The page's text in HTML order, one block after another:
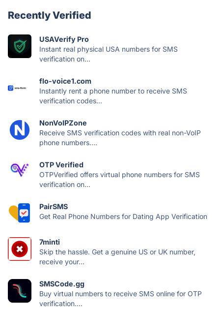
Recently Verified
USAVerify Pro
Instant real physical USA numbers for SMS
verification on...
flo-voice1.com
Instantly rent a phone number to receive SMS
verification codes...
NonVoIPZone
Receive SMS verification codes with real non-VoIP
phone numbers....
OTP Verified
OTPVerified offers virtual phone numbers for SMS
verification on...
PairSMS
Get Real Phone Numbers for Dating App Verification
7minti
Skip the hassle. Get a genuine US or UK number,
receive your...
SMSCode.gg
Buy virtual numbers to receive SMS online for OTP
verification....